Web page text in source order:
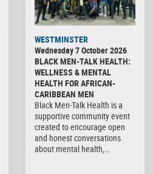
WESTMINSTER
Wednesday 7 October 2026
BLACK MEN-TALK HEALTH:
WELLNESS & MENTAL
HEALTH FOR AFRICAN-
CARIBBEAN MEN
Black Men-Talk Health is a
supportive community event
created to encourage open
and honest conversations
about mental health,…